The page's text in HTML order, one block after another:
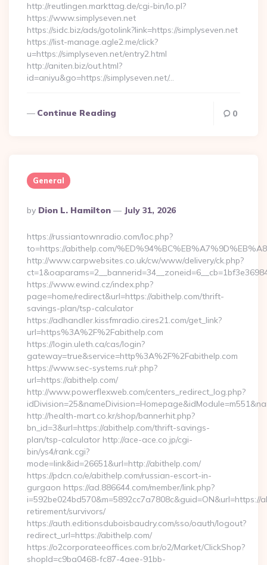
http://reutlingen.markttag.de/cgi-bin/lo.pl?
https://www.simplyseven.net
https://sidc.biz/ads/gotolink?link=https://simplyseven.net
https://list-manage.agle2.me/click?
u=https://simplyseven.net/entry2.html
http://aniten.biz/out.html?
id=aniyu&go=https://simplyseven.net/…
Continue Reading 0
General
Posted
By
By Dion L. Hamilton July 31, 2026
https://russiantownradio.com/loc.php?
to=https://abithelp.com/
http://www.carpwebsites.co.uk/cw/www/delivery/ck.php?
https://www.ewind.cz/index.php?
page=home/redirect&url=https://abithelp.com/thrift-
savings-plan/tsp-calculator
https://adhandler.kissfmradio.cires21.com/get_link?
url=https%3A%2F%2Fabithelp.com
https://login.uleth.ca/cas/login?
gateway=true&service=http%3A%2F%2Fabithelp.com
https://www.sec-systems.ru/r.php?
url=https://abithelp.com/
http://www.powerflexweb.com/centers_redirect_log.php?
http://health-mart.co.kr/shop/bannerhit.php?
bn_id=3&url=https://abithelp.com/thrift-savings-
plan/tsp-calculator http://ace-ace.co.jp/cgi-
bin/ys4/rank.cgi?
mode=link&id=26651&url=http://abithelp.com/
https://pdcn.co/e/abithelp.com/russian-escort-in-
gurgaon https://ad.886644.com/member/link.php?
i=592be024bd570&m=5892cc7a7808c&guid=ON&url=https://
retirement/survivors/
https://auth.editionsduboisbaudry.com/sso/oauth/logout?
redirect_url=https://abithelp.com/
https://o2corporateeoffices.com.br/o2/Market/ClickShop?
shopId=c9ba0468-fc87-4aee-91bb-